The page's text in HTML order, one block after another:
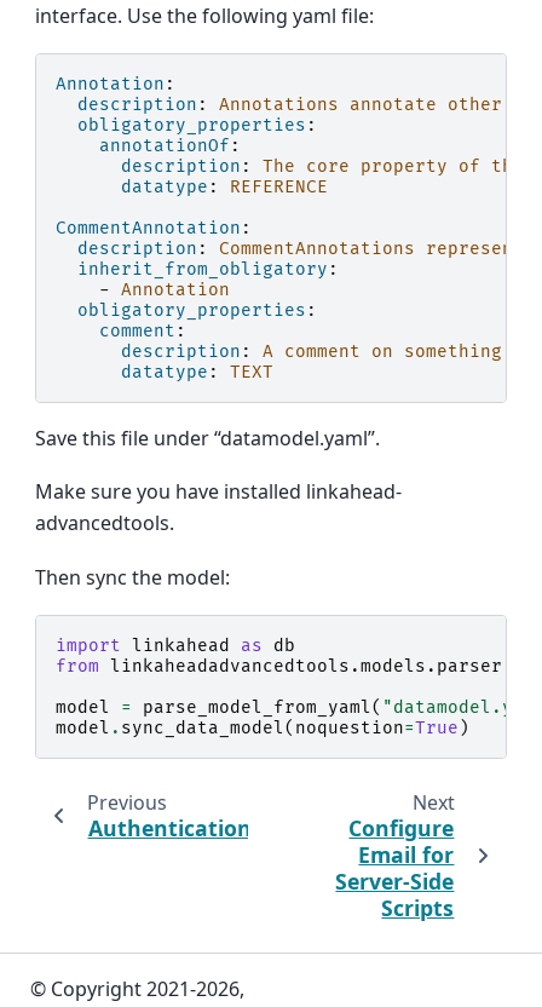
interface. Use the following yaml file:
Annotation :
description :
Annotations annotate other
obligatory_properties :
annotationOf :
description :
The core property of the
datatype :
REFERENCE
CommentAnnotation :
description :
CommentAnnotations
inherit_from_obligatory :
-
Annotation
obligatory_properties :
comment :
description :
A comment on something.
datatype : TEXT
Save this file under “datamodel.yaml”.
Make sure you have installed linkahead-
advancedtools.
Then sync the model:
import linkahead as
db
from
linkaheadadvancedtools.models.parser
model
= parse_model_from_yaml(
model . sync_data_model( noquestion=True )
Previous
Authentication
Next
Configure
Email for
Server-Side
Scripts
© Copyright 2021-2026,